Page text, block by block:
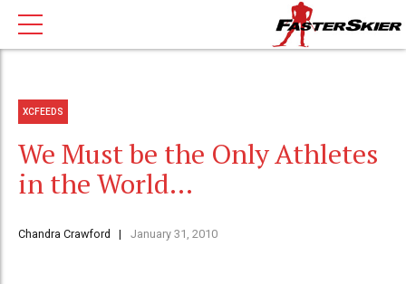
XCFEEDS
We Must be the Only Athletes
in the World…
Chandra Crawford January 31, 2010